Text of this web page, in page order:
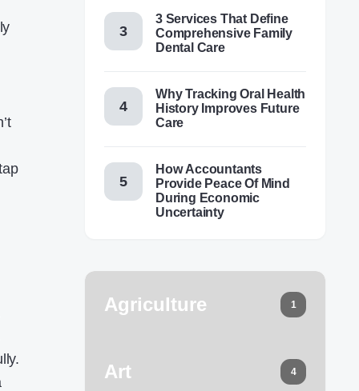
3 Services That Define
Comprehensive Family
Dental Care
Why Tracking Oral Health
History Improves Future
Care
How Accountants
Provide Peace Of Mind
During Economic
Uncertainty
Agriculture 1
Art 4